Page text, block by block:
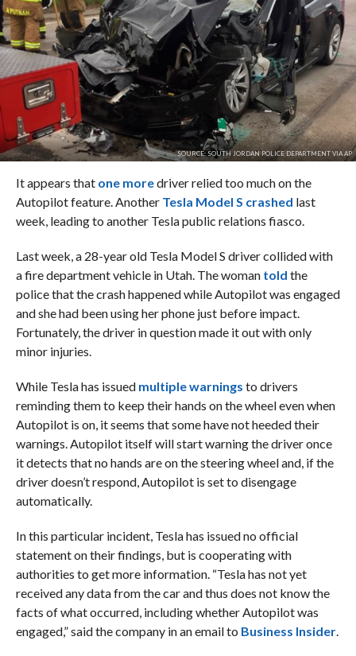
SOURCE: SOUTH JORDAN POLICE DEPARTMENT VIA AP
It appears that one moredriver relied too much on the
Autopilot feature. Another Tesla Model S crashed last
week, leading to another Tesla public relations fiasco.
Last week, a 28-year old Tesla Model S driver collided with
a fire department vehicle in Utah. The woman told the
police that the crash happened while Autopilot was engaged
and she had been using her phone just before impact.
Fortunately, the driver in question made it out with only
minor injuries.
While Tesla has issued multiple warnings to drivers
reminding them to keep their hands on the wheel even when
Autopilot is on, it seems that some have not heeded their
warnings. Autopilot itself will start warning the driver once
it detects that no hands are on the steering wheel and, if the
driver doesn’t respond, Autopilot is set to disengage
automatically.
In this particular incident, Tesla has issued no official
statement on their findings, but is cooperating with
authorities to get more information. “Tesla has not yet
received any data from the car and thus does not know the
facts of what occurred, including whether Autopilot was
engaged,” said the company in an email to Business Insider.